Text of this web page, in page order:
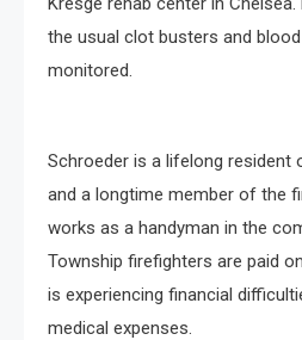
the usual clot busters and
monitored.
Schroeder is a lifelong resident
and a longtime member of the
works as a handyman in the
Township firefighters are paid
is experiencing financial
medical expenses.